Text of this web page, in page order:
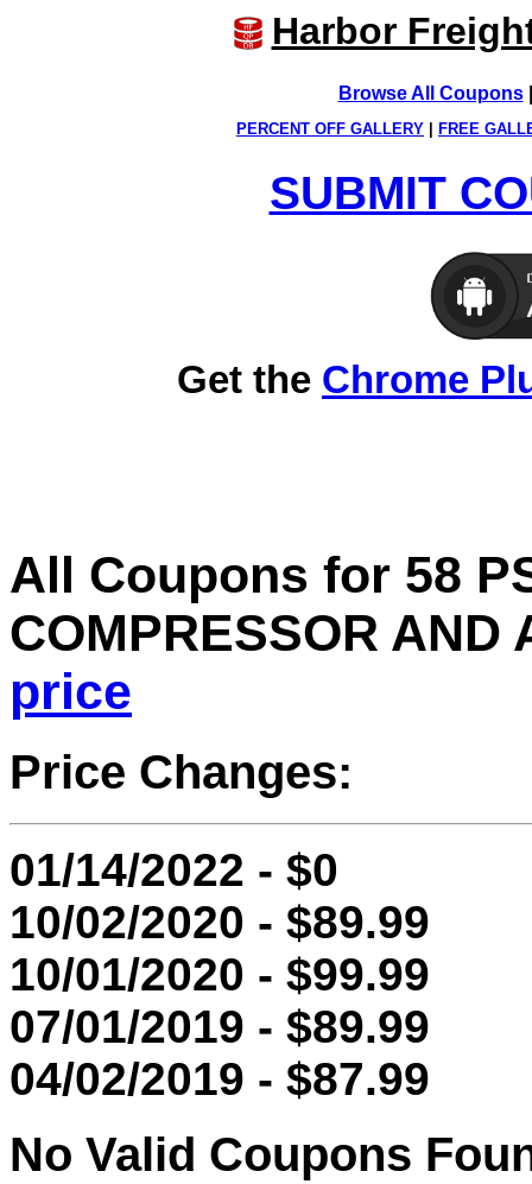
Harbor
Browse All Coupons
PERCENT OFF GALLERY FREE
SUBMIT
Get the Chrome
All Coupons for 58
COMPRESSOR AND
price
Price Changes:
01/14/2022 - $0
10/02/2020 - $89.99
10/01/2020 - $99.99
07/01/2019 - $89.99
04/02/2019 - $87.99
No Valid Coupons